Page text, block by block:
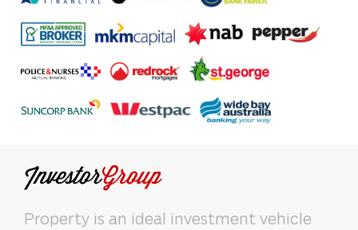
Property is an ideal investment vehicle